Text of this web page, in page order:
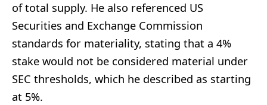
of total supply. He also referenced US
Securities and Exchange Commission
standards for materiality, stating that a 4%
stake would not be considered material under
SEC thresholds, which he described as starting
at 5%.